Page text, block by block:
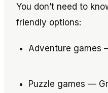
You don’t need to
friendly options:
Adventure games
Puzzle games —